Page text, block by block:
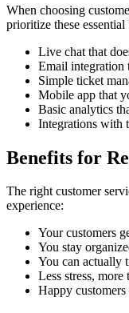
When choosing
prioritize these essential
Live chat that
Email integration
Simple ticket
Mobile app that
Basic analytics
Integrations with
Benefits for
The rightcustomer
experience:
Your customers
You stay
You can actually
Less stress,
Happy